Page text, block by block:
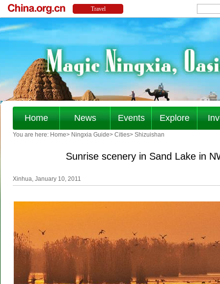
Home News Events Explore
You are here: Home> Ningxia Guide> Cities> Shizuishan
Sunrise scenery in Sand Lake in
Xinhua, January 10, 2011